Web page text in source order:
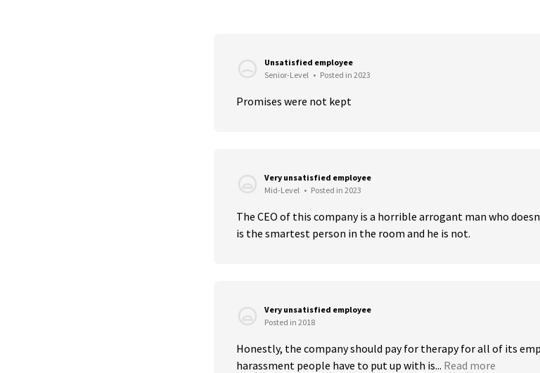
Unsatisfied employee
Senior-Level • Posted in 2023
Promises were not kept
Very unsatisfied employee
Mid-Level • Posted in 2023
The CEO of this company is a horrible arrogant man who
is the smartest person in the room and he is not.
Very unsatisfied employee
Posted in 2018
Honestly, the company should pay for therapy for all of its
harassment people have to put up with is... Read more